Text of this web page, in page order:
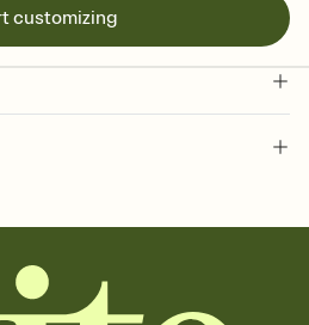
customizing
and liner that match your vibe,
and adjust the fonts,